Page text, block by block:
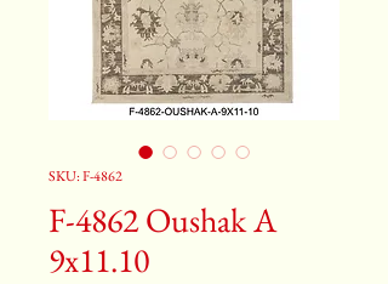
SKU: F-4862
F-4862 Oushak A
9x11.10